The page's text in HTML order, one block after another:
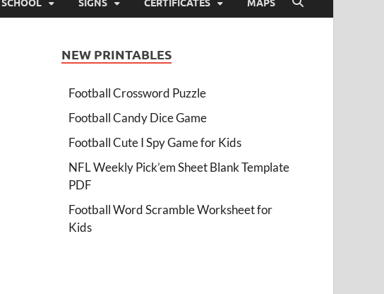
NEW PRINTABLES
Football Crossword Puzzle
Football Candy Dice Game
Football Cute I Spy Game for Kids
NFL Weekly Pick’em Sheet Blank Template
PDF
Football Word Scramble Worksheet for
Kids